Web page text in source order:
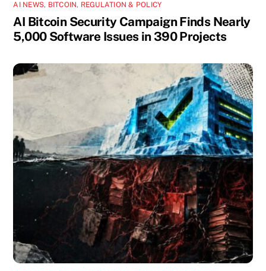
AI NEWS, BITCOIN, REGULATION & POLICY
AI Bitcoin Security Campaign Finds Nearly
5,000 Software Issues in 390 Projects